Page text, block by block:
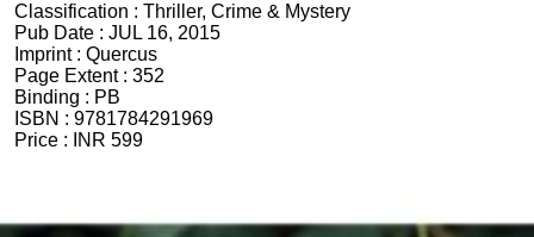
Classification : Thriller, Crime & Mystery
Pub Date : JUL 16, 2015
Imprint : Quercus
Page Extent : 352
Binding : PB
ISBN : 9781784291969
Price :
INR 599